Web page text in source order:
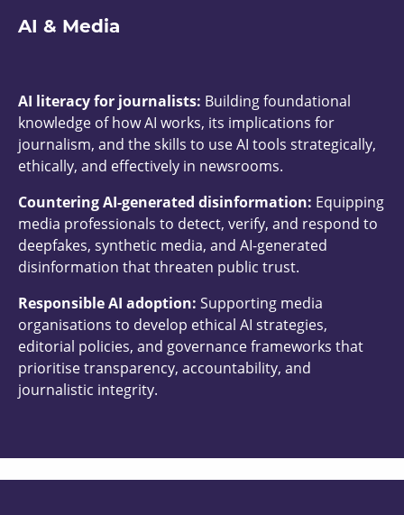
AI & Media
AI literacy for journalists: Building foundational
knowledge of how AI works, its implications for
journalism, and the skills to use AI tools strategically,
ethically, and effectively in newsrooms.
Countering AI-generated disinformation: Equipping
media professionals to detect, verify, and respond to
deepfakes, synthetic media, and AI-generated
disinformation that threaten public trust.
Responsible AI adoption: Supporting media
organisations to develop ethical AI strategies,
editorial policies, and governance frameworks that
prioritise transparency, accountability, and
journalistic integrity.